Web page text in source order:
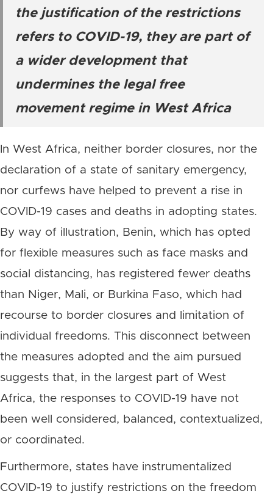
the justification of the restrictions
refers to COVID-19, they are part of
a wider development that
undermines the legal free
movement regime in West Africa
In West Africa, neither border closures, nor the
declaration of a state of sanitary emergency,
nor curfews have helped to prevent a rise in
COVID-19 cases and deaths in adopting states.
By way of illustration, Benin, which has opted
for flexible measures such as face masks and
social distancing, has registered fewer deaths
than Niger, Mali, or Burkina Faso, which had
recourse to border closures and limitation of
individual freedoms. This disconnect between
the measures adopted and the aim pursued
suggests that, in the largest part of West
Africa, the responses to COVID-19 have not
been well considered, balanced, contextualized,
or coordinated.
Furthermore, states have instrumentalized
COVID-19 to justify restrictions on the freedom